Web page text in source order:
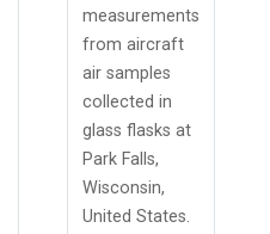
measurements
from aircraft
air samples
collected in
glass flasks at
Park Falls,
Wisconsin,
United States.